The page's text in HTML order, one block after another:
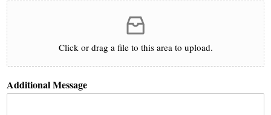
Click or drag a file to this area to upload.
Additional Message